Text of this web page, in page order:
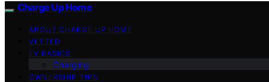
Charge Up Home
ABOUT CHARGE UP HOME
VETTED
EV BASICS
Charging
OWNERSHIP TIPS